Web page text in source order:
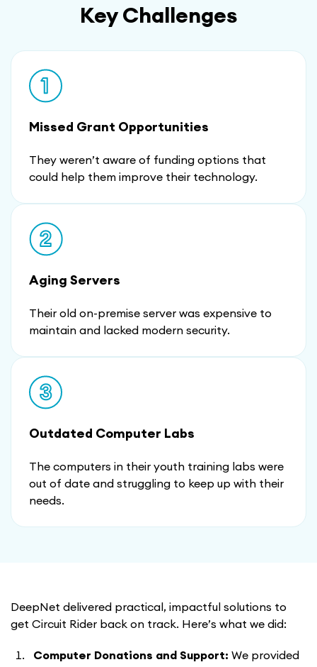
Key Challenges
Missed Grant Opportunities
They weren’t aware of funding options that
could help them improve their technology.
Aging Servers
Their old on-premise server was expensive to
maintain and lacked modern security.
Outdated Computer Labs
The computers in their youth training labs were
out of date and struggling to keep up with their
needs.
DeepNet delivered practical, impactful solutions to
get Circuit Rider back on track. Here’s what we did:
Computer Donations and Support: We provided